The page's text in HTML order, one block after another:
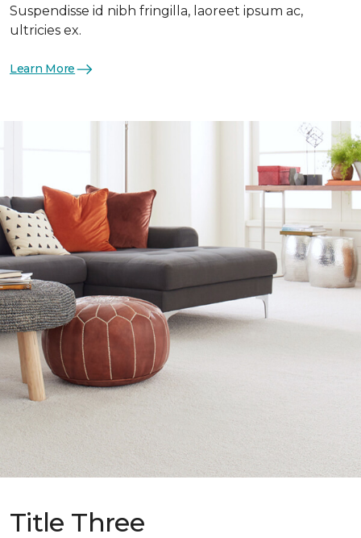
Suspendisse id nibh fringilla, laoreet ipsum ac,
ultricies ex.
Learn More
Title Three